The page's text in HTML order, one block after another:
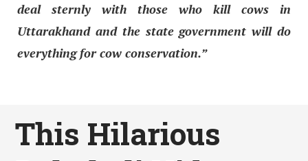
deal sternly with those who kill cows in
Uttarakhand and the state government will do
everything for cow conservation.”
This Hilarious